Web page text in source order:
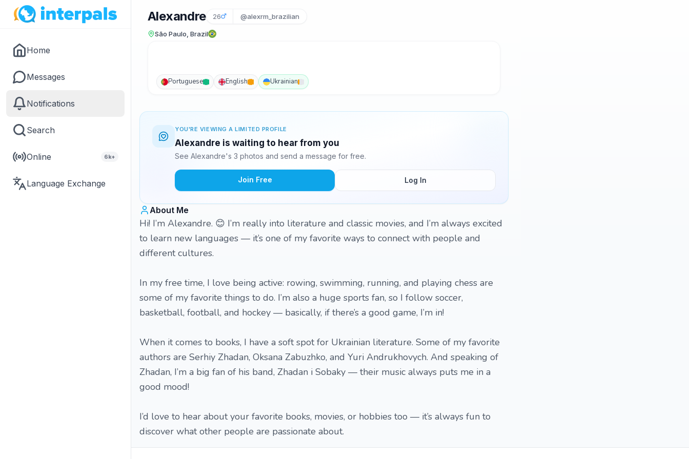
Home
Messages
Notifications
Search
Online 6k+
Language Exchange
Alexandre 26 @alexrm_brazilian
São Paulo, Brazil
Portuguese English Ukrainian
YOU'RE VIEWING A LIMITED PROFILE
Alexandre is waiting to hear from you
See Alexandre's 3 photos and send a message for free.
Join Free Log In
About Me
Hi! I’m Alexandre. 😊 I’m really into literature and classic movies, and I’m always excited
to learn new languages — it’s one of my favorite ways to connect with people and
different cultures.
In my free time, I love being active: rowing, swimming, running, and playing chess are
some of my favorite things to do. I’m also a huge sports fan, so I follow soccer,
basketball, football, and hockey — basically, if there’s a good game, I’m in!
When it comes to books, I have a soft spot for Ukrainian literature. Some of my favorite
authors are Serhiy Zhadan, Oksana Zabuzhko, and Yuri Andrukhovych. And speaking of
Zhadan, I’m a big fan of his band, Zhadan i Sobaky — their music always puts me in a
good mood!
I’d love to hear about your favorite books, movies, or hobbies too — it’s always fun to
discover what other people are passionate about.